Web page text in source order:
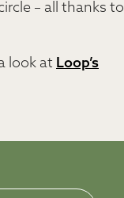
– all thanks to
look at Loop’s